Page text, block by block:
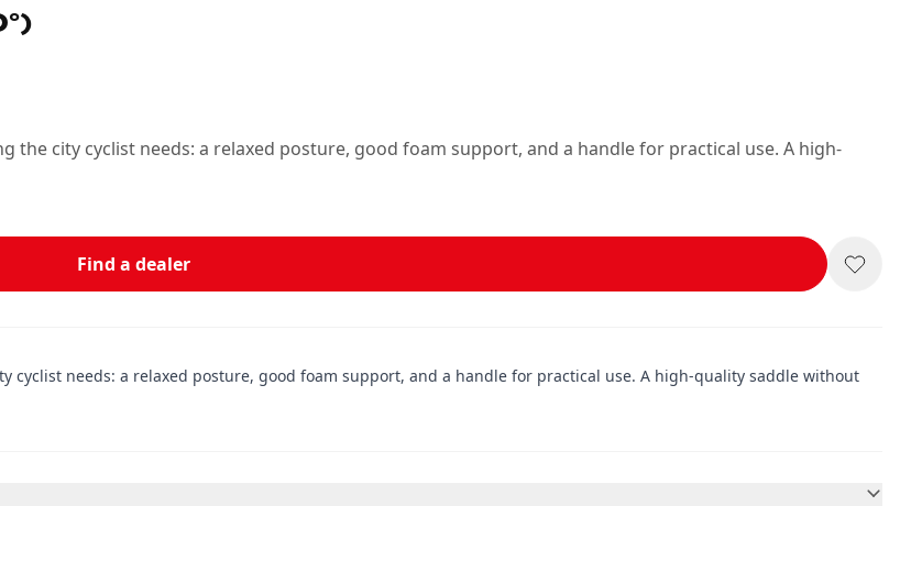
the city cyclist needs: a relaxed posture, good foam support, and a handle for practical use. A high-
Find a dealer
cyclist needs: a relaxed posture, good foam support, and a handle for practical use. A high-quality saddle without